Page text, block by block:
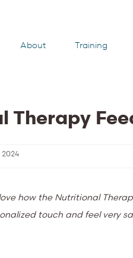
About Training
Therapy
how the Nutritional
touch and feel very